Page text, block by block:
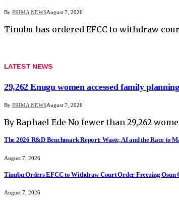
By PRIMA NEWSAugust 7, 2026
Tinubu has ordered EFCC to withdraw
LATEST NEWS
29,262 Enugu women accessed family
By PRIMA NEWSAugust 7, 2026
By Raphael Ede No fewer than 29,262
The 2026 R&D Benchmark Report: Waste, AI and the Race to
August 7, 2026
Tinubu Orders EFCC to Withdraw Court Order Freezing Osun
August 7, 2026